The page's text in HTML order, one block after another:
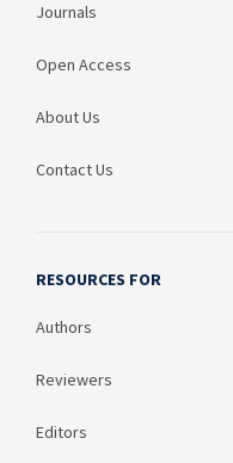
Journals
Open Access
About Us
Contact Us
RESOURCES FOR
Authors
Reviewers
Editors